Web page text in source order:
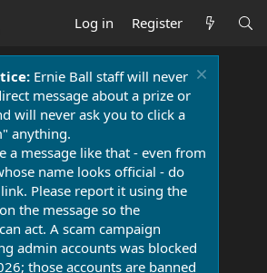
Log in Register
Ernie Ball staff will never
message about a prize or
will never ask you to click a
anything.
a message like that - even from
name looks official - do
Please report it using the
the message so the
act. A scam campaign
admin accounts was blocked
those accounts are banned